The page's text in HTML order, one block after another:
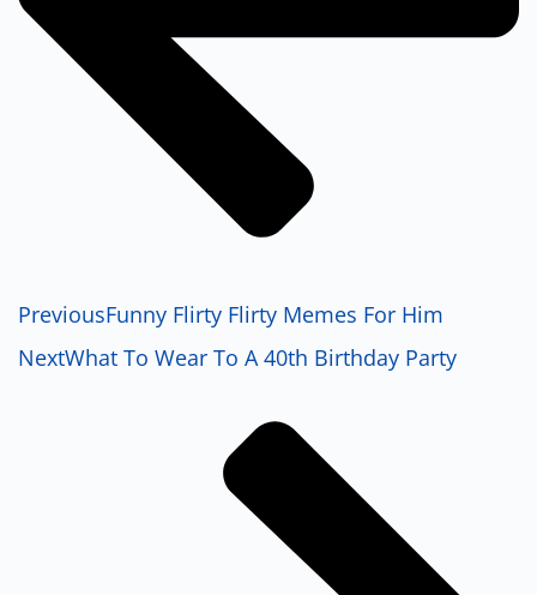
PreviousFunny Flirty Flirty Memes For Him
NextWhat To Wear To A 40th Birthday Party